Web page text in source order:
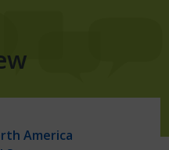
America